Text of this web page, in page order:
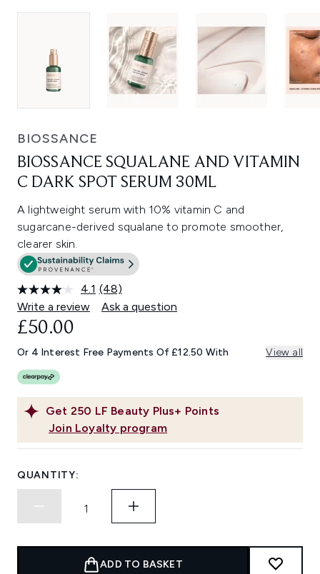
BIOSSANCE
BIOSSANCE SQUALANE AND VITAMIN
C DARK SPOT SERUM 30ML
A lightweight serum with 10% vitamin C and
sugarcane-derived squalane to promote smoother,
clearer skin.
4.1 Read
48
Reviews.
link.
(48)
Write a review
Ask a question
Get 250 LF Beauty Plus+ Points
Join Loyalty program
£50.00
Or 4 Interest Free Payments Of £12.50 With View all
QUANTITY:
ADD TO BASKET